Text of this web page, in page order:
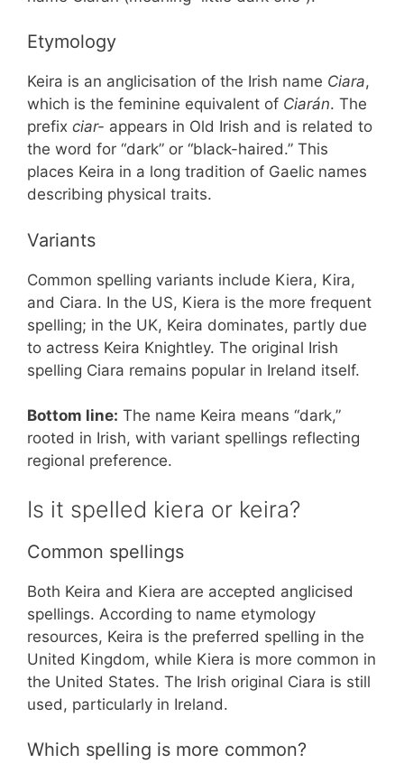
Etymology
Keira is an anglicisation of the Irish name Ciara,
which is the feminine equivalent of Ciarán. The
prefix ciar- appears in Old Irish and is related to
the word for “dark” or “black-haired.” This
places Keira in a long tradition of Gaelic names
describing physical traits.
Variants
Common spelling variants include Kiera, Kira,
and Ciara. In the US, Kiera is the more frequent
spelling; in the UK, Keira dominates, partly due
to actress Keira Knightley. The original Irish
spelling Ciara remains popular in Ireland itself.
Bottom line: The name Keira means “dark,”
rooted in Irish, with variant spellings reflecting
regional preference.
Is it spelled kiera or keira?
Common spellings
Both Keira and Kiera are accepted anglicised
spellings. According to name etymology
resources, Keira is the preferred spelling in the
United Kingdom, while Kiera is more common in
the United States. The Irish original Ciara is still
used, particularly in Ireland.
Which spelling is more common?